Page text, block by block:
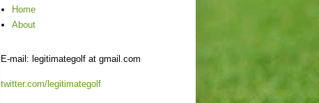
Home
About
E-mail: legitimategolf at gmail.com
twitter.com/legitimategolf